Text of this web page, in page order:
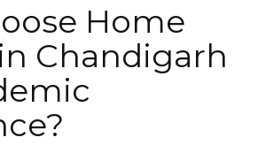
Home
Chandigarh